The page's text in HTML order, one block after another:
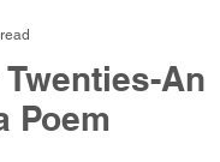
An
Poem